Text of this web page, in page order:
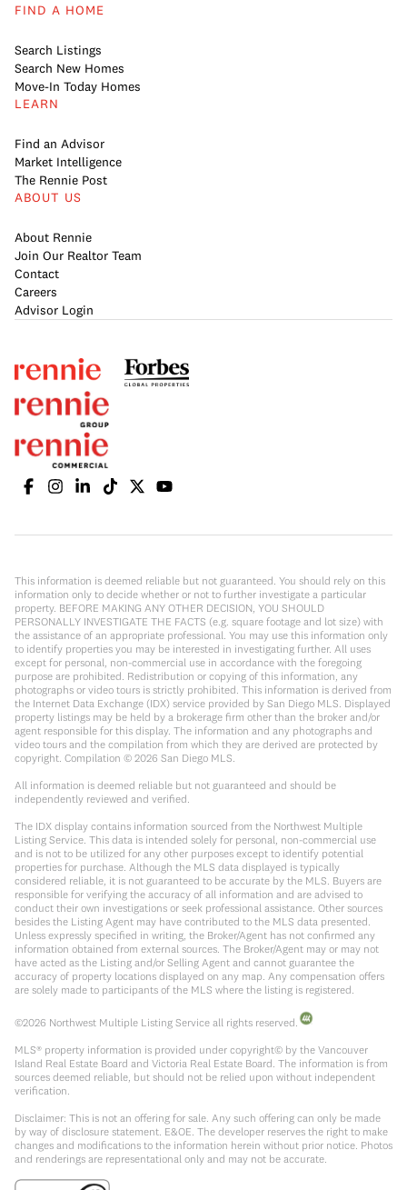
FIND A HOME
Search Listings
Search New Homes
Move-In Today Homes
LEARN
Find an Advisor
Market Intelligence
The Rennie Post
ABOUT US
About Rennie
Join Our Realtor Team
Contact
Careers
Advisor Login
This information is deemed reliable but not guaranteed. You should rely on this
information only to decide whether or not to further investigate a particular
property. BEFORE MAKING ANY OTHER DECISION, YOU SHOULD
PERSONALLY INVESTIGATE THE FACTS (e.g. square footage and lot size) with
the assistance of an appropriate professional. You may use this information only
to identify properties you may be interested in investigating further. All uses
except for personal, non-commercial use in accordance with the foregoing
purpose are prohibited. Redistribution or copying of this information, any
photographs or video tours is strictly prohibited. This information is derived from
the Internet Data Exchange (IDX) service provided by San Diego MLS. Displayed
property listings may be held by a brokerage firm other than the broker and/or
agent responsible for this display. The information and any photographs and
video tours and the compilation from which they are derived are protected by
copyright. Compilation © 2026 San Diego MLS.
All information is deemed reliable but not guaranteed and should be
independently reviewed and verified.
The IDX display contains information sourced from the Northwest Multiple
Listing Service. This data is intended solely for personal, non-commercial use
and is not to be utilized for any other purposes except to identify potential
properties for purchase. Although the MLS data displayed is typically
considered reliable, it is not guaranteed to be accurate by the MLS. Buyers are
responsible for verifying the accuracy of all information and are advised to
conduct their own investigations or seek professional assistance. Other sources
besides the Listing Agent may have contributed to the MLS data presented.
Unless expressly specified in writing, the Broker/Agent has not confirmed any
information obtained from external sources. The Broker/Agent may or may not
have acted as the Listing and/or Selling Agent and cannot guarantee the
accuracy of property locations displayed on any map. Any compensation offers
are solely made to participants of the MLS where the listing is registered.
©2026 Northwest Multiple Listing Service all rights reserved.
MLS® property information is provided under copyright© by the Vancouver
Island Real Estate Board and Victoria Real Estate Board. The information is from
sources deemed reliable, but should not be relied upon without independent
verification.
Disclaimer: This is not an offering for sale. Any such offering can only be made
by way of disclosure statement. E&OE. The developer reserves the right to make
changes and modifications to the information herein without prior notice. Photos
and renderings are representational only and may not be accurate.